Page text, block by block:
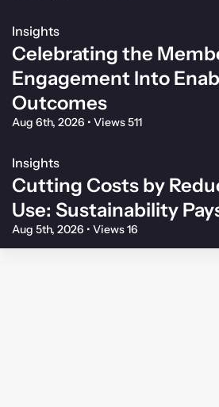
Insights
Celebrating the
Engagement Into
Outcomes
Aug 6th, 2026 • Views 511
Insights
Cutting Costs by
Use: Sustainability
Aug 5th, 2026 • Views 16